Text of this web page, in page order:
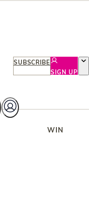
SUBSCRIBE
SIGN UP
WIN